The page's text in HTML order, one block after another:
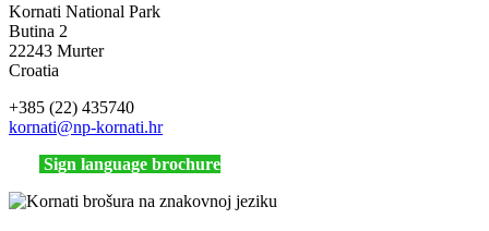
Kornati National Park
Butina 2
22243 Murter
Croatia
+385 (22) 435740
kornati@np-kornati.hr
Sign language brochure